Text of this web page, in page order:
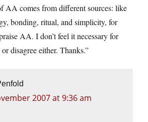
AA comes from different sources: like
bonding, ritual, and simplicity, for
AA. I don’t feel it necessary for
disagree either. Thanks.”
2007 at 9:36 am